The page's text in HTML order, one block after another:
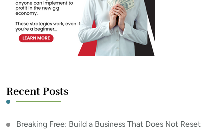
Recent Posts
Breaking Free: Build a Business That Does Not Reset